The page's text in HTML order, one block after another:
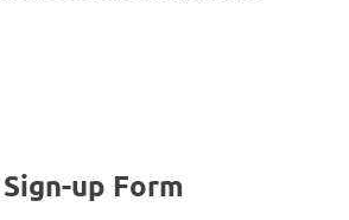
up Form